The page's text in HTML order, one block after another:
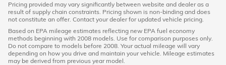
Pricing provided may vary significantly between website and dealer as a
result of supply chain constraints. Pricing shown is non-binding and does
not constitute an offer. Contact your dealer for updated vehicle pricing.
Based on EPA mileage estimates reflecting new EPA fuel economy
methods beginning with 2008 models. Use for comparison purposes only.
Do not compare to models before 2008. Your actual mileage will vary
depending on how you drive and maintain your vehicle. Mileage estimates
may be derived from previous year model.